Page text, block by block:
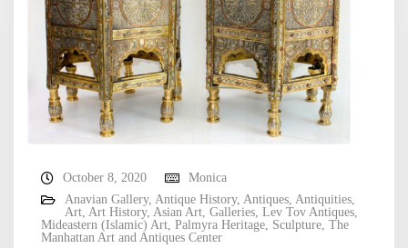
October 8, 2020
Monica
Anavian Gallery, Antique History, Antiques, Antiquities,
Art, Art History, Asian Art, Galleries, Lev Tov Antiques,
Mideastern (Islamic) Art, Palmyra Heritage, Sculpture, The
Manhattan Art and Antiques Center